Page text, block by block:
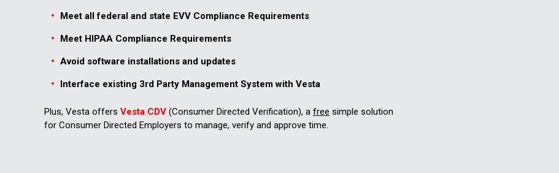
Meet all federal and state EVV Compliance Requirements
Meet HIPAA Compliance Requirements
Avoid software installations and updates
Interface existing 3rd Party Management System with Vesta
Plus, Vesta offers Vesta CDV (Consumer Directed Verification), a free simple solution
for Consumer Directed Employers to manage, verify and approve time.